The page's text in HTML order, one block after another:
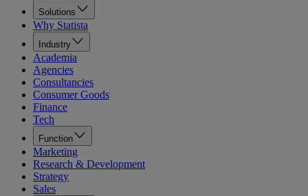
Solutions
Why Statista
Industry
Academia
Agencies
Consultancies
Consumer Goods
Finance
Tech
Function
Marketing
Research & Development
Strategy
Sales